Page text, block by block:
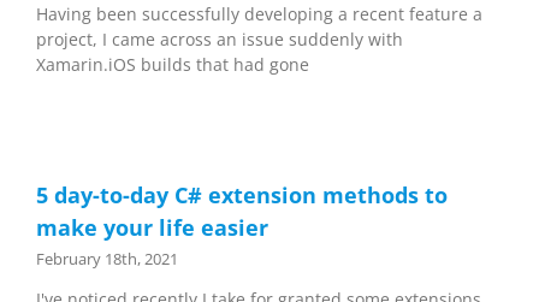
Having been successfully developing a recent feature a
project, I came across an issue suddenly with
Xamarin.iOS builds that had gone
5 day-to-day C# extension methods to
make your life easier
February 18th, 2021